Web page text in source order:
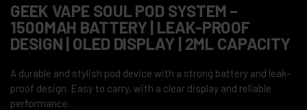
GEEK VAPE SOUL POD SYSTEM –
1500MAH BATTERY | LEAK-PROOF
DESIGN | OLED DISPLAY | 2ML CAPACITY
A durable and stylish pod device with a strong battery and leak-
proof design. Easy to carry, with a clear display and reliable
performance.